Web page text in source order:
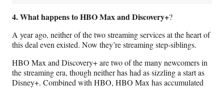
4. What happens to HBO Max and Discovery+?
A year ago, neither of the two streaming services at the heart of
this deal even existed. Now they’re streaming step-siblings.
HBO Max and Discovery+ are two of the many newcomers in
the streaming era, though neither has had as sizzling a start as
Disney+. Combined with HBO, HBO Max has accumulated